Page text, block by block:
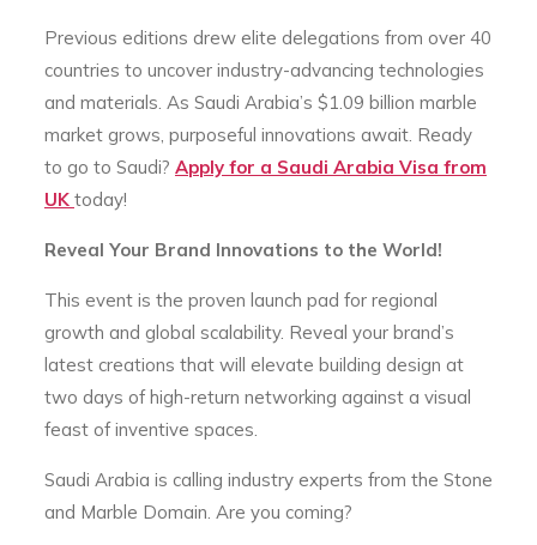
Previous editions drew elite delegations from over 40
countries to uncover industry-advancing technologies
and materials. As Saudi Arabia’s $1.09 billion marble
market grows, purposeful innovations await. Ready
to go to Saudi? Apply for a Saudi Arabia Visa from
UK today!
Reveal Your Brand Innovations to the World!
This event is the proven launch pad for regional
growth and global scalability. Reveal your brand’s
latest creations that will elevate building design at
two days of high-return networking against a visual
feast of inventive spaces.
Saudi Arabia is calling industry experts from the Stone
and Marble Domain. Are you coming?